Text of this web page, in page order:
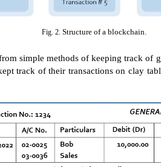
Fig. 2.Structure of a blockchain.
simple methods of keeping track
track of their transactions on clay